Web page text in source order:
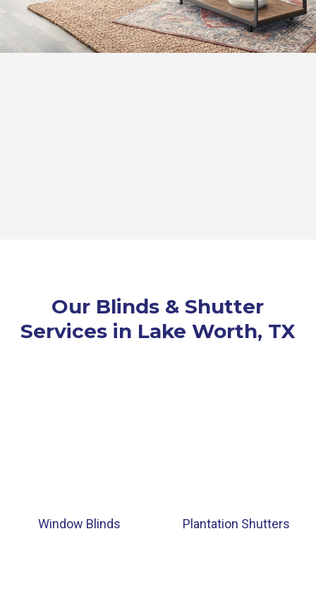
Our Blinds & Shutter
Services in Lake Worth, TX
Window Blinds Plantation Shutters